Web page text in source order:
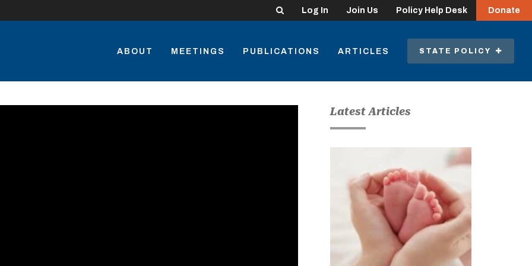
Search Log In Join Us Policy Help Desk Donate
ABOUT MEETINGS PUBLICATIONS ARTICLES STATE POLICY
Latest Articles